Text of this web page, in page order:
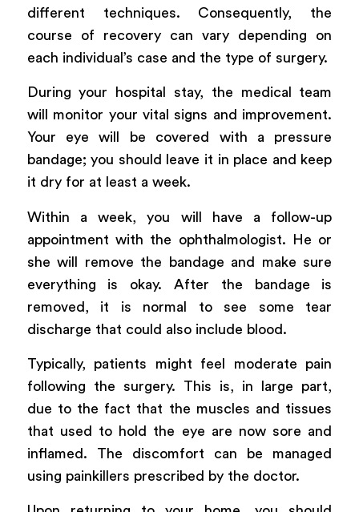
different techniques. Consequently, the
course of recovery can vary depending on
each individual’s case and the type of surgery.
During your hospital stay, the medical team
will monitor your vital signs and improvement.
Your eye will be covered with a pressure
bandage; you should leave it in place and keep
it dry for at least a week.
Within a week, you will have a follow-up
appointment with the ophthalmologist. He or
she will remove the bandage and make sure
everything is okay. After the bandage is
removed, it is normal to see some tear
discharge that could also include blood.
Typically, patients might feel moderate pain
following the surgery. This is, in large part,
due to the fact that the muscles and tissues
that used to hold the eye are now sore and
inflamed. The discomfort can be managed
using painkillers prescribed by the doctor.